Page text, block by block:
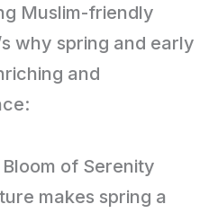
Muslim-friendly
why spring and early
and
of Serenity
makes spring a